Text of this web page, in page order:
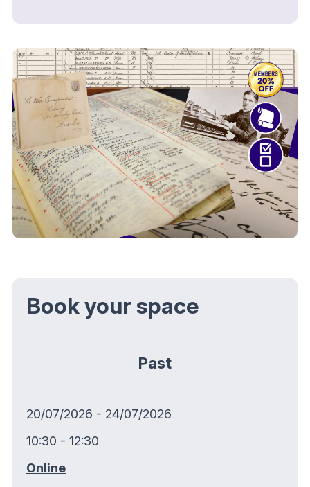
Book your space
Past
20/07/2026 - 24/07/2026
10:30 - 12:30
Online